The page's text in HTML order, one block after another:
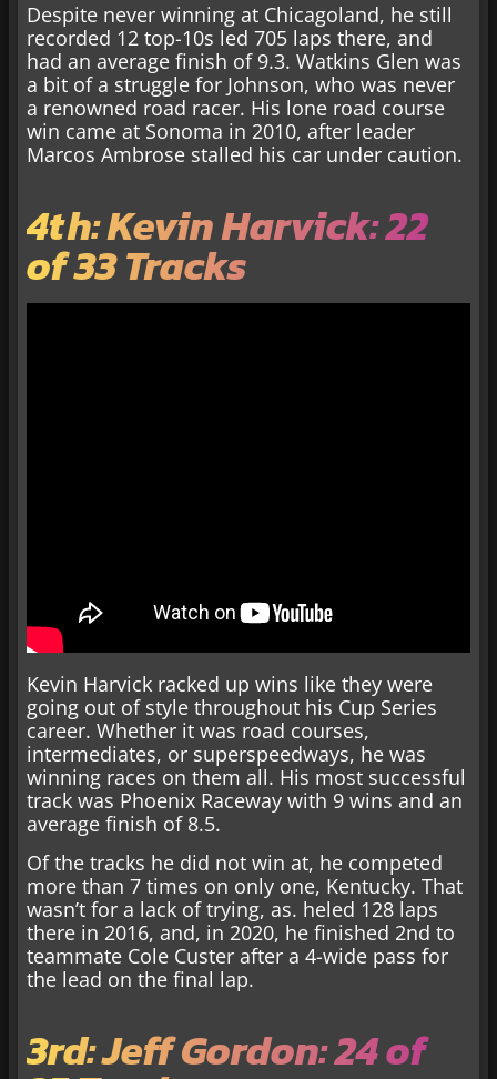
Despite never winning at Chicagoland, he still
recorded 12 top-10s led 705 laps there, and
had an average finish of 9.3. Watkins Glen was
a bit of a struggle for Johnson, who was never
a renowned road racer. His lone road course
win came at Sonoma in 2010, after leader
Marcos Ambrose stalled his car under caution.
4th: Kevin Harvick: 22
of 33 Tracks
Kevin Harvick racked up wins like they were
going out of style throughout his Cup Series
career. Whether it was road courses,
intermediates, or superspeedways, he was
winning races on them all. His most successful
track was Phoenix Raceway with 9 wins and an
average finish of 8.5.
Of the tracks he did not win at, he competed
more than 7 times on only one, Kentucky. That
wasn’t for a lack of trying, as. heled 128 laps
there in 2016, and, in 2020, he finished 2nd to
teammate Cole Custer after a 4-wide pass for
the lead on the final lap.
3rd: Jeff Gordon: 24 of